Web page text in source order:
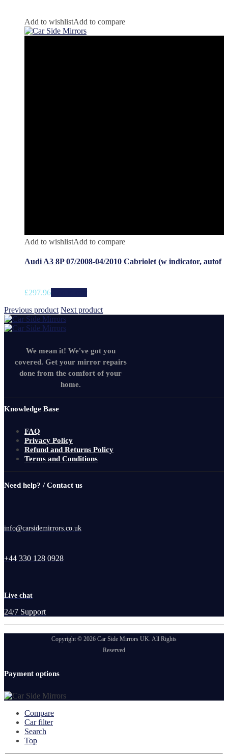
Add to wishlistAdd to compare
Add to wishlistAdd to compare
Audi A3 8P 07/2008-04/2010 Cabriolet (w indicator, autof
£297.96
Previous product Next product
We mean it! We've got you
covered. Get your mirror repairs
done from the comfort of your
home.
Knowledge Base
FAQ
Privacy Policy
Refund and Returns Policy
Terms and Conditions
Need help? / Contact us
info@carsidemirrors.co.uk
+44 330 128 0928
Live chat
24/7 Support
Copyright © 2026 Car Side Mirrors UK. All Rights
Reserved
Payment options
Compare
Car filter
Search
Top